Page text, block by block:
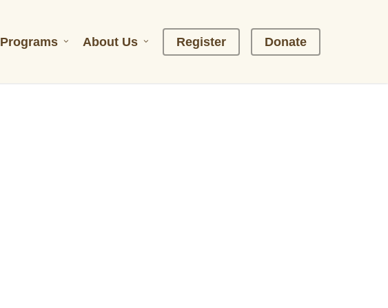
Programs About Us Register Donate